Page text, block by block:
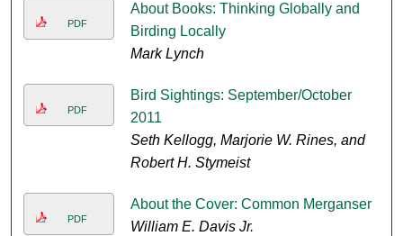
PDF
About Books: Thinking Globally and
Birding Locally
Mark Lynch
PDF
Bird Sightings: September/October
2011
Seth Kellogg, Marjorie W. Rines, and
Robert H. Stymeist
PDF
About the Cover: Common Merganser
William E. Davis Jr.